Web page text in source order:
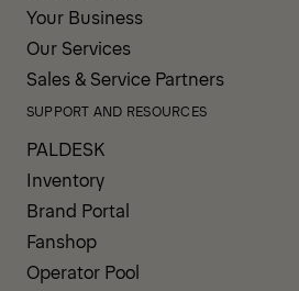
Your Business
Our Services
Sales & Service Partners
SUPPORT AND RESOURCES
PALDESK
Inventory
Brand Portal
Fanshop
Operator Pool